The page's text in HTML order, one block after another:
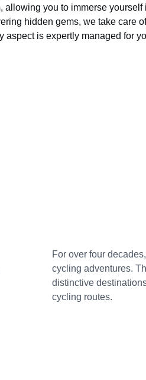
you to immerse
hidden gems, we take care
is expertly managed for
For over four
cycling adventures.
distinctive
cycling routes.